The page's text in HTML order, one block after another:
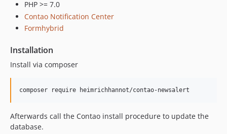
PHP >= 7.0
Contao Notification Center
Formhybrid
Installation
Install via composer
Afterwards call the Contao install procedure to update the
database.